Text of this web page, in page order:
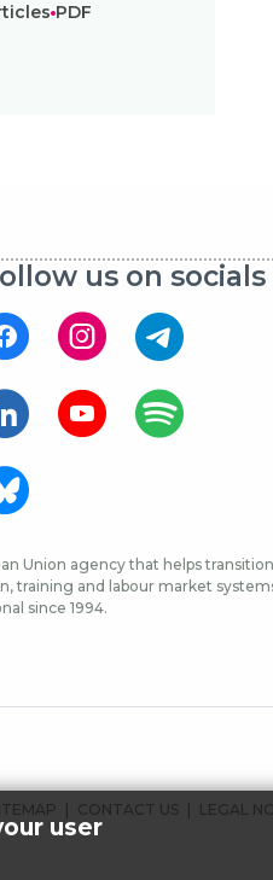
PDF
us on socials
Union agency that helps
training and labour market
since 1994.
CONTACT US LEGAL
user